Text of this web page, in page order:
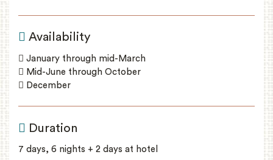
Availability
January through mid-March
Mid-June through October
December
Duration
7 days, 6 nights + 2 days at hotel